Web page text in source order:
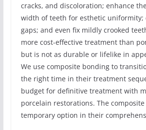
cracks, and discoloration; enhance
width of teeth for esthetic uniformity;
gaps; and even fix mildly crooked
more cost-effective treatment than
but is not as durable or lifelike in
We use composite bonding to
the right time in their treatment
budget for definitive treatment with
porcelain restorations. The
temporary option in their